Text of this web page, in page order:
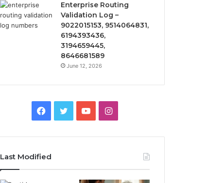
Enterprise Routing
Validation Log –
9022015153, 9514064831,
6194393436,
3194659445,
8646681589
June 12, 2026
Facebook
TwitterYouTubeInstagram
Last Modified